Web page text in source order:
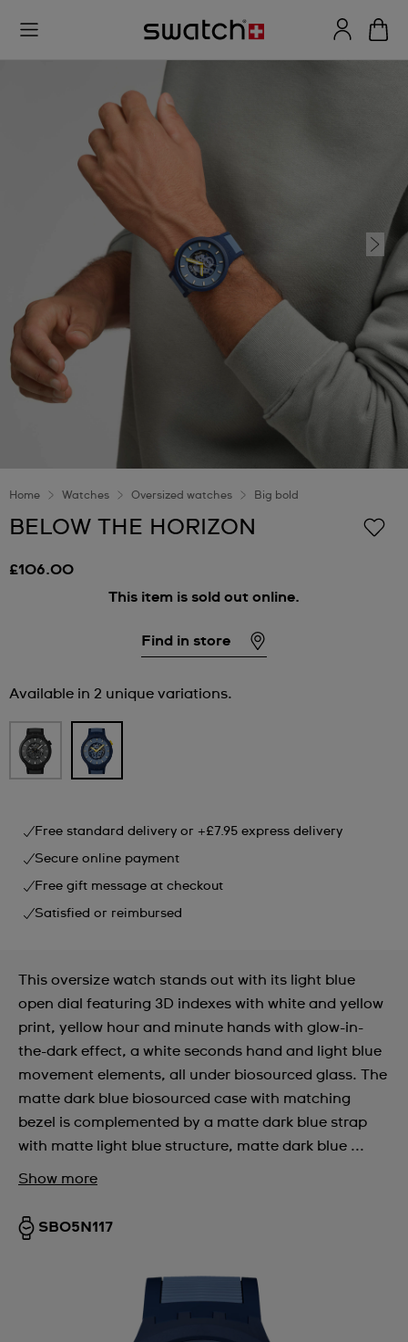
Home Watches Oversized watches Big bold
BELOW THE HORIZON
£106.00
This item is sold out online.
Find in store
Available in 2 unique variations.
Free standard delivery or +£7.95 express delivery
Secure online payment
Free gift message at checkout
Satisfied or reimbursed
This oversize watch stands out with its light blue
open dial featuring 3D indexes with white and yellow
print, yellow hour and minute hands with glow-in-
the-dark effect, a white seconds hand and light blue
movement elements, all under biosourced glass. The
matte dark blue biosourced case with matching
bezel is complemented by a matte dark blue strap
with matte light blue structure, matte dark blue ...
Show more
SB05N117